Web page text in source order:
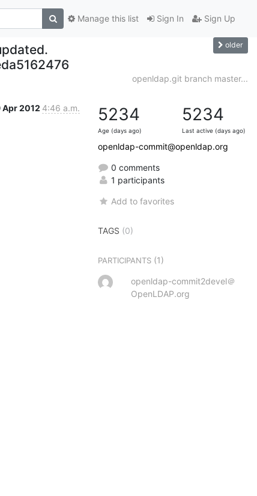
Sign In Sign Up
Manage this list
older
openldap.git branch master...
Apr 2012 4:46 a.m. 5234
Age (days ago)
5234
Last active (days ago)
openldap-commit@openldap.org
0 comments
1 participants
Add to favorites
TAGS (0)
PARTICIPANTS (1)
openldap-commit2devel＠
OpenLDAP.org